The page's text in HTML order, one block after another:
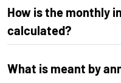
How is the monthly
calculated?
What is meant by